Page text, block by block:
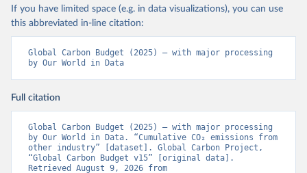
If you have limited space (e.g. in data visualizations), you can use
this abbreviated in-line citation:
Global Carbon Budget (2025) – with major processing
by Our World in Data
Full citation
Global Carbon Budget (2025) – with major processing
by Our World in Data. “Cumulative CO₂ emissions from
other industry” [dataset]. Global Carbon Project,
“Global Carbon Budget v15” [original data].